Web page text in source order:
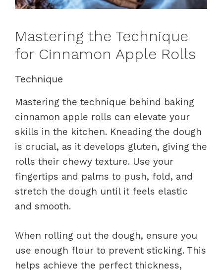
Mastering the Technique
for Cinnamon Apple Rolls
Technique
Mastering the technique behind baking
cinnamon apple rolls can elevate your
skills in the kitchen. Kneading the dough
is crucial, as it develops gluten, giving the
rolls their chewy texture. Use your
fingertips and palms to push, fold, and
stretch the dough until it feels elastic
and smooth.
When rolling out the dough, ensure you
use enough flour to prevent sticking. This
helps achieve the perfect thickness,